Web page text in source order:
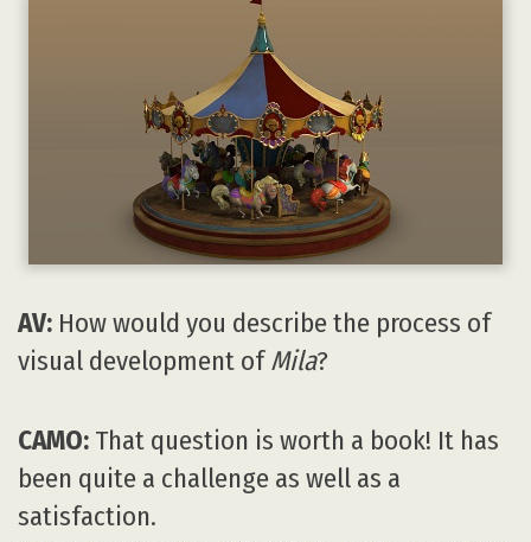
AV: How would you describe the process of
visual development ofMila?
CAMO: That question is worth a book! It has
been quite a challenge as well as a
satisfaction.